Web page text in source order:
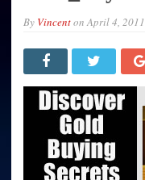
By VincentonApril 4, 2011